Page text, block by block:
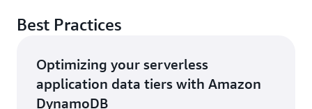
Best Practices
Optimizing your serverless
application data tiers with Amazon
DynamoDB